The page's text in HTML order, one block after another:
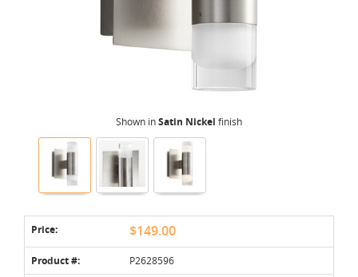
Shown inSatin Nickel finish
Price: $149.00
Product #: P2628596